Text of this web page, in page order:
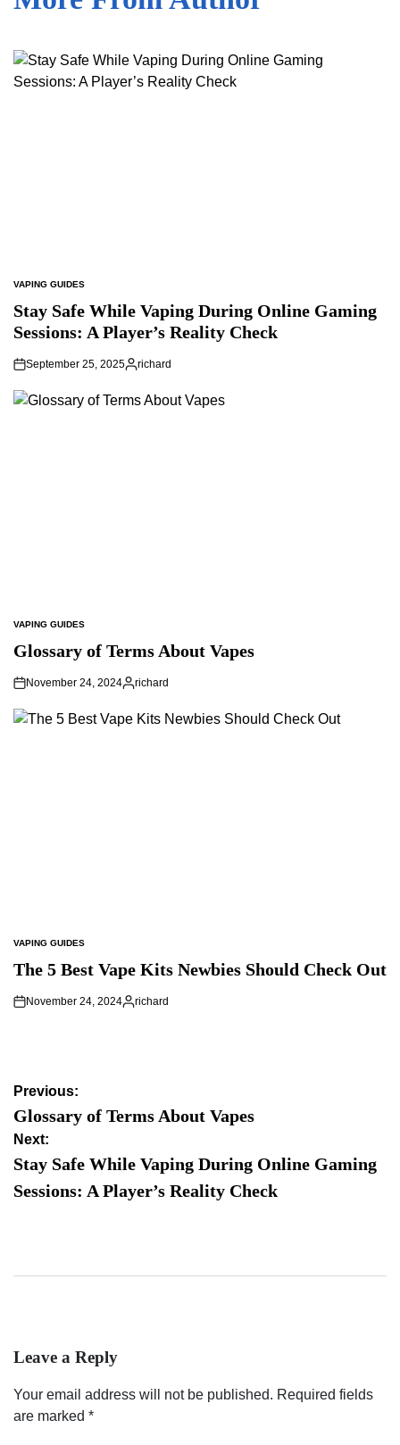
POSTED
VAPING GUIDES
Stay Safe While Vaping During Online Gaming
Sessions: A Player’s Reality Check
September 25, 2025
Posted
richard
POSTED
VAPING GUIDES
Glossary of Terms About Vapes
November 24, 2024
Posted
richard
POSTED
VAPING GUIDES
The 5 Best Vape Kits Newbies Should Check Out
November 24, 2024
Posted
richard
Post
navigation
Previous:
Glossary of Terms About Vapes
Next:
Stay Safe While Vaping During Online Gaming
Sessions: A Player’s Reality Check
Leave a Reply
Your email address will not be published. Required fields
are marked *